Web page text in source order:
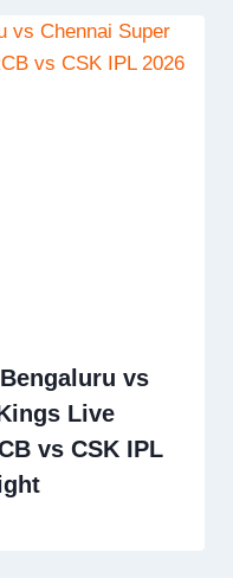
vs
Live
vs CSK IPL